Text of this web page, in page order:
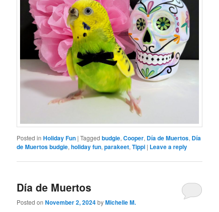
Posted in Holiday Fun |Tagged budgie,Cooper, Día de Muertos, Día
de Muertos budgie,holiday fun,parakeet,Tippi | Leave a reply
Día de Muertos
Posted onNovember 2, 2024byMichelle M.